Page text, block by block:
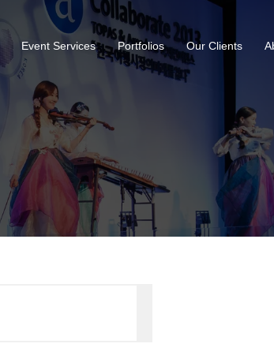
Event Services Portfolios Our Clients